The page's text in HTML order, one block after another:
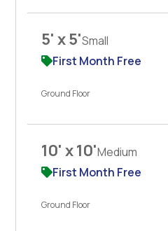
5' x 5'Small
First Month Free
Ground Floor
10' x 10'Medium
First Month Free
Ground Floor